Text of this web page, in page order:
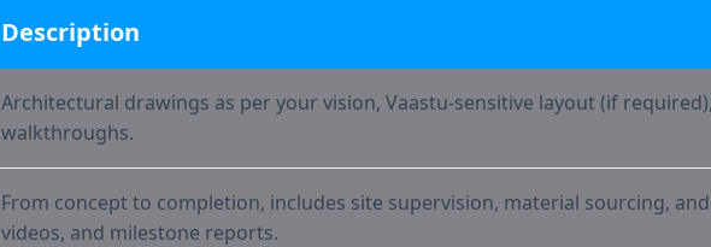
Description
Architectural drawings as per your vision, Vaastu-sensitive layout (if
walkthroughs.
From concept to completion, includes site supervision, material sourcing,
videos, and milestone reports.